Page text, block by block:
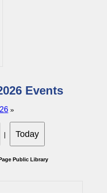
Events
»
|
Public Library